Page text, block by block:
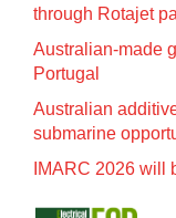
through Rotajet
Australian-made
Portugal
Australian
submarine
IMARC 2026 will